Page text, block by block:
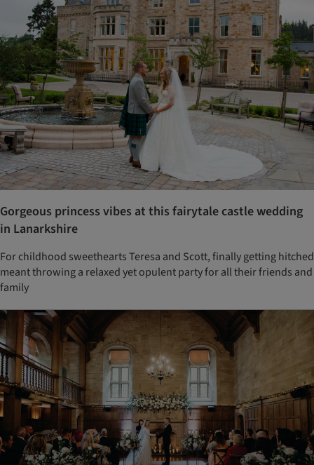
Gorgeous princess vibes at this fairytale castle wedding
in Lanarkshire
For childhood sweethearts Teresa and Scott, finally getting hitched
meant throwing a relaxed yet opulent party for all their friends and
family